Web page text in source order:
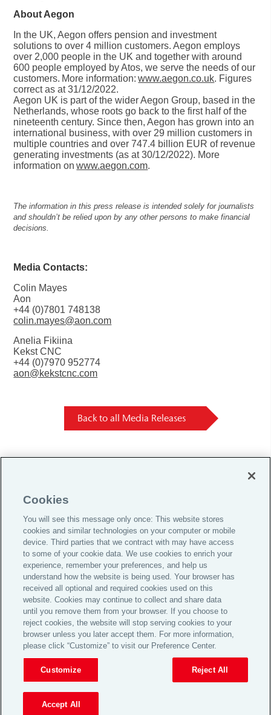
About Aegon
In the UK, Aegon offers pension and investment
solutions to over 4 million customers. Aegon employs
over 2,000 people in the UK and together with around
600 people employed by Atos, we serve the needs of our
customers. More information:www.aegon.co.uk. Figures
correct as at 31/12/2022.
Aegon UK is part of the wider Aegon Group, based in the
Netherlands, whose roots go back to the first half of the
nineteenth century. Since then, Aegon has grown into an
international business, with over 29 million customers in
multiple countries and over 747.4 billion EUR of revenue
generating investments (as at 30/12/2022). More
information onwww.aegon.com.
The information in this press release is intended solely for journalists
and shouldn’t be relied upon by any other persons to make financial
decisions.
Media Contacts:
Colin Mayes
Aon
+44 (0)7801 748138
colin.mayes@aon.com
Anelia Fikiina
Kekst CNC
+44 (0)7970 952774
aon@kekstcnc.com
Back to all Media Releases
Cookie Preferences |
Global Home
Careers
Investor Relations
Legal
Privacy
Cookie Notice
Supporting Customers
© 2026 Aon plc
View Desktop Site
Cookies
You will see this message only once: This website stores
cookies and similar technologies on your computer or mobile
device. Third parties that we contract with may have access
to some of your cookie data. We use cookies to enrich your
experience, remember your preferences, and help us
understand how the website is being used. Your browser has
received all optional and required cookies used on this
website. Cookies may continue to collect and share data
until you remove them from your browser. If you choose to
reject cookies, the website will stop serving cookies to your
browser unless you later accept them. For more information,
please click “Customize” to visit our Preference Center.
Customize Reject All
Accept All